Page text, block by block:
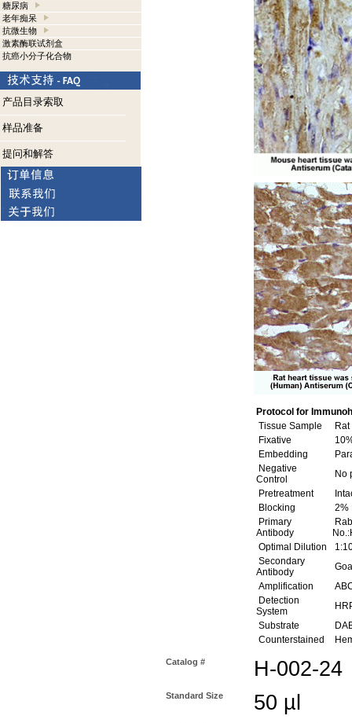
糖尿病
老年痴呆
抗微生物
激素酶联试剂盒
抗癌小分子化合物
产品目录索取
样品准备
提问和解答
Protocol for
Tissue Sample
Fixative
Embedding
Negative
Control
No
Pretreatment
Blocking
2%
Primary
Antibody
Optimal Dilution
Secondary
Antibody
Amplification
Detection
System
Substrate
Counterstained
Catalog # H-002-24
Standard Size 50 µl